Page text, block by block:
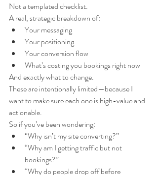
Not a templated checklist.
A real, strategic breakdown of:
Your messaging
Your positioning
Your conversion flow
What’s costing you bookings right now
And exactly what to change.
These are intentionally limited—because I
want to make sure each one is high-value and
actionable.
So if you’ve been wondering:
“Why isn’t my site converting?”
“Why am I getting traffic but not
bookings?”
“Why do people drop off before